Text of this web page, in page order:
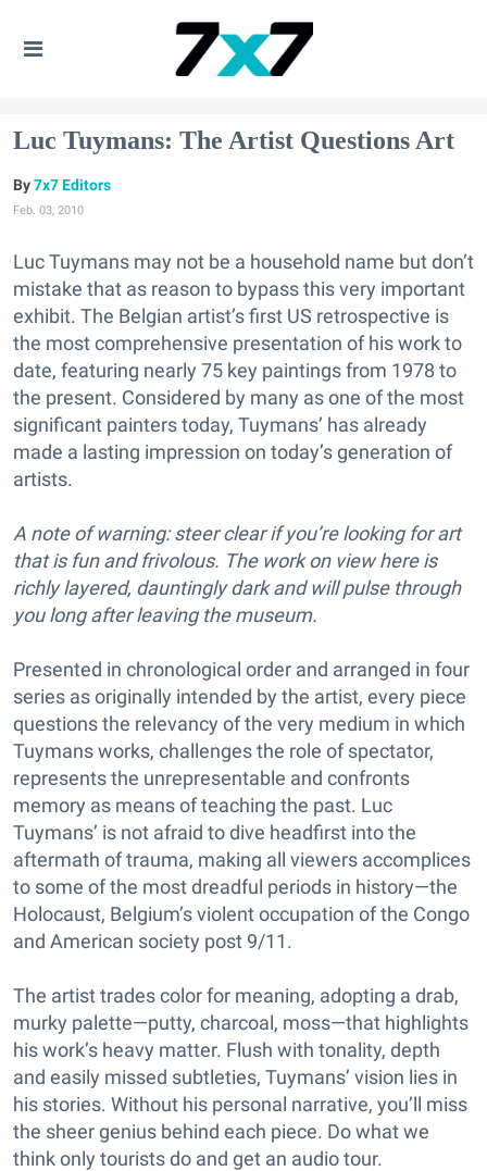
Luc Tuymans: The Artist Questions Art
7x7 Editors
Feb. 03, 2010
Luc Tuymans may not be a household name but don’t
mistake that as reason to bypass this very important
exhibit. The Belgian artist’s first US retrospective is
the most comprehensive presentation of his work to
date, featuring nearly 75 key paintings from 1978 to
the present. Considered by many as one of the most
significant painters today, Tuymans’ has already
made a lasting impression on today’s generation of
artists.
A note of warning: steer clear if you’re looking for art
that is fun and frivolous. The work on view here is
richly layered, dauntingly dark and will pulse through
you long after leaving the museum.
Presented in chronological order and arranged in four
series as originally intended by the artist, every piece
questions the relevancy of the very medium in which
Tuymans works, challenges the role of spectator,
represents the unrepresentable and confronts
memory as means of teaching the past. Luc
Tuymans’ is not afraid to dive headfirst into the
aftermath of trauma, making all viewers accomplices
to some of the most dreadful periods in history—the
Holocaust, Belgium’s violent occupation of the Congo
and American society post 9/11.
The artist trades color for meaning, adopting a drab,
murky palette—putty, charcoal, moss—that highlights
his work’s heavy matter. Flush with tonality, depth
and easily missed subtleties, Tuymans’ vision lies in
his stories. Without his personal narrative, you’ll miss
the sheer genius behind each piece. Do what we
think only tourists do and get an audio tour.